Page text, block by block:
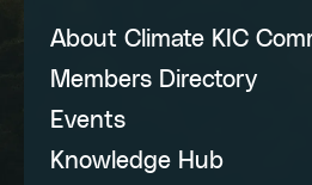
About Climate KIC
Members Directory
Events
Knowledge Hub